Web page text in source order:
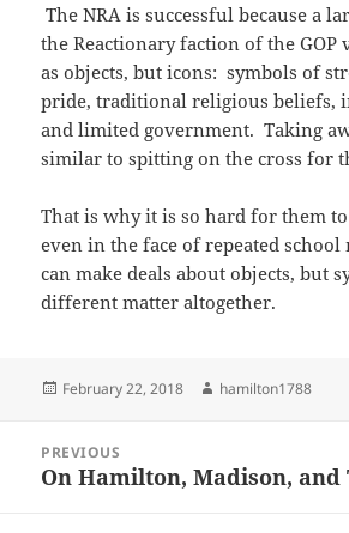
The NRA is successful because a
the Reactionary faction of the GOP
as objects, but icons: symbols of
pride, traditional religious beliefs,
and limited government. Taking
similar to spitting on the cross for
That is why it is so hard for them
even in the face of repeated school
can make deals about objects, but
different matter altogether.
Posted
February 22, 2018 Author
hamilton1788
navigation
PREVIOUS
Previous
On Hamilton, Madison, and